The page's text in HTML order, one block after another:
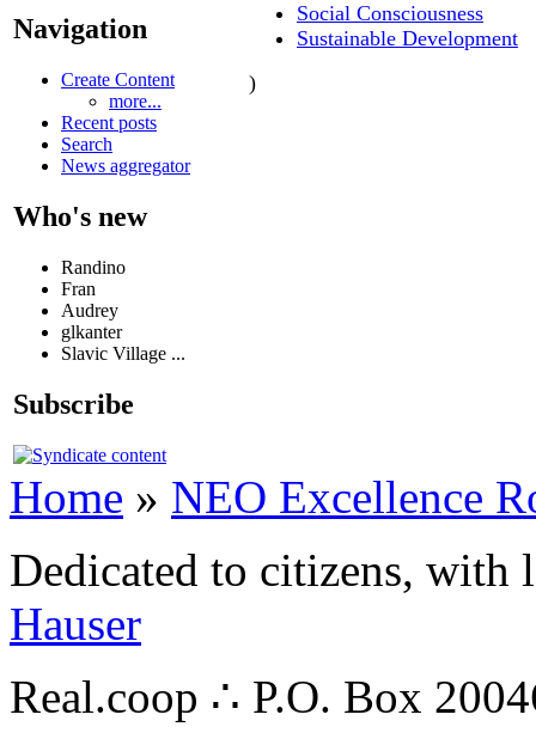
Navigation
Create Content
more...
Recent posts
Search
News aggregator
Who's new
Randino
Fran
Audrey
glkanter
Slavic Village ...
Subscribe
Social Consciousness
Sustainable Development
)
Home » NEO Excellence
Dedicated to citizens,
Hauser
Real.coop ∴ P.O. Box